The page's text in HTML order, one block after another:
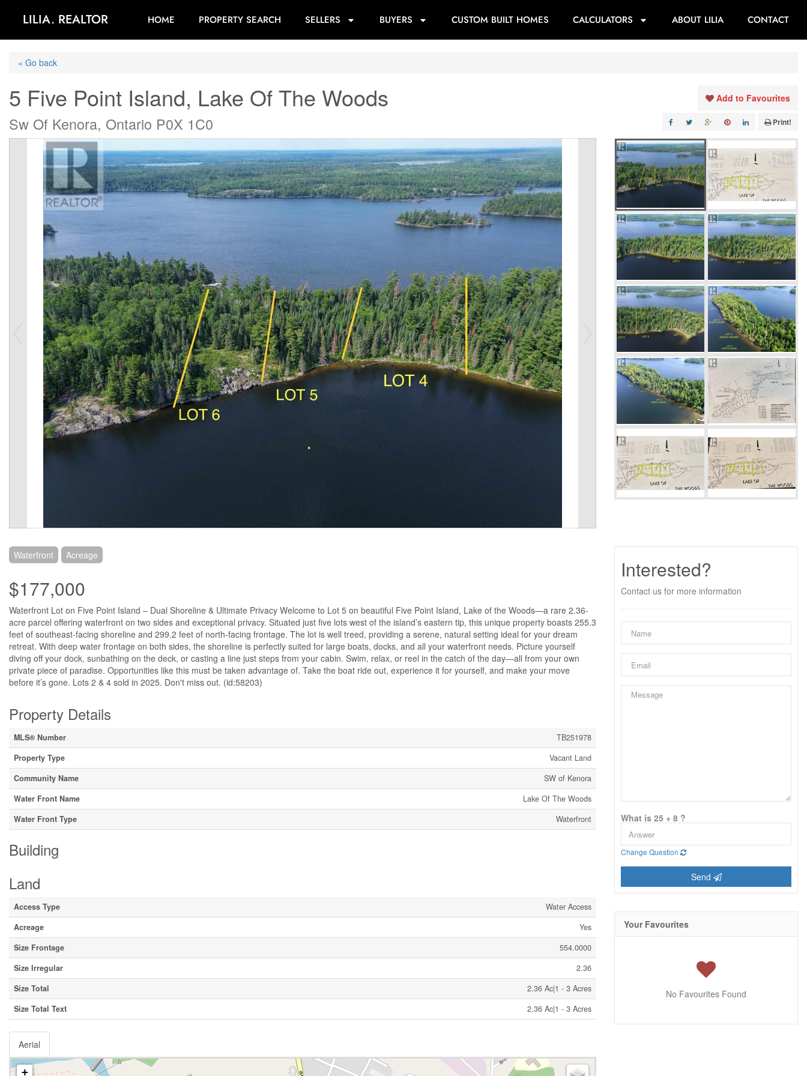
LILIA. REALTOR HOME PROPERTY SEARCH SELLERS BUYERS CUSTOM BUILT HOMES CALCULATORS ABOUT LILIA CONTACT
« Go back
5 Five Point Island, Lake Of The Woods
Sw Of Kenora, Ontario P0X 1C0
Add to Favourites
Print!
Waterfront Acreage
$177,000
Waterfront Lot on Five Point Island – Dual Shoreline & Ultimate Privacy Welcome to Lot 5 on beautiful Five Point Island, Lake of the Woods—a rare 2.36-
acre parcel offering waterfront on two sides and exceptional privacy. Situated just five lots west of the island’s eastern tip, this unique property boasts 255.3
feet of southeast-facing shoreline and 299.2 feet of north-facing frontage. The lot is well treed, providing a serene, natural setting ideal for your dream
retreat. With deep water frontage on both sides, the shoreline is perfectly suited for large boats, docks, and all your waterfront needs. Picture yourself
diving off your dock, sunbathing on the deck, or casting a line just steps from your cabin. Swim, relax, or reel in the catch of the day—all from your own
private piece of paradise. Opportunities like this must be taken advantage of. Take the boat ride out, experience it for yourself, and make your move
before it’s gone. Lots 2 & 4 sold in 2025. Don't miss out. (id:58203)
Property Details
MLS® Number
TB251978
Property Type
Vacant Land
Community Name
SW of Kenora
Water Front Name
Lake Of The Woods
Water Front Type
Waterfront
Building
Land
Access Type
Water Access
Acreage
Yes
Size Frontage
554.0000
Size Irregular
2.36
Size Total
2.36 Ac|1 - 3 Acres
Size Total Text
2.36 Ac|1 - 3 Acres
Aerial
+
Interested?
Contact us for more information
What is 25 + 8 ?
Change Question
Send
Your Favourites
No Favourites Found